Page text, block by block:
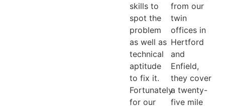
skills to
spot the
problem
as well as
technical
aptitude
to fix it.
Fortunately
for our
from our
twin
offices in
Hertford
and
Enfield,
they cover
a twenty-
five mile